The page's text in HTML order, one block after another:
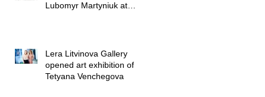
Lubomyr Martyniuk at
Lera Litvinova Gallery
opened art exhibition of
Tetyana Venchegova